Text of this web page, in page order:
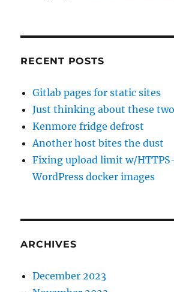
RECENT POSTS
Gitlab pages for static sites
Just thinking about these
Kenmore fridge defrost
Another host bites the dust
Fixing upload limit w/
WordPress docker images
ARCHIVES
December 2023